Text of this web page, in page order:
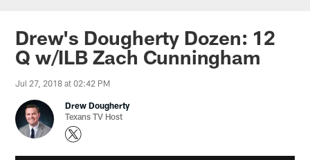
Drew's Dougherty Dozen: 12
Q w/ILB Zach Cunningham
Jul 27, 2018 at 02:42 PM
Drew Dougherty
Texans TV Host